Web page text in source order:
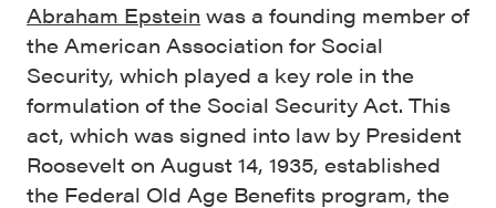
Abraham Epstein was a founding member of
the American Association for Social
Security, which played a key role in the
formulation of the Social Security Act. This
act, which was signed into law by President
Roosevelt on August 14, 1935, established
the Federal Old Age Benefits program, the